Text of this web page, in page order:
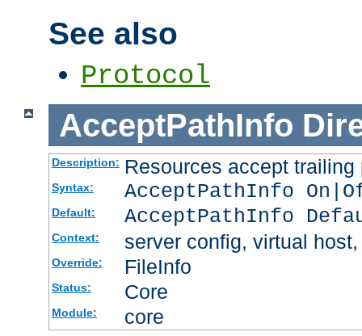
See also
Protocol
AcceptPathInfo
Description: Resources accept
Syntax: AcceptPathInfo
Default: AcceptPathInfo
Context: server config, virtual
Override: FileInfo
Status: Core
Module: core